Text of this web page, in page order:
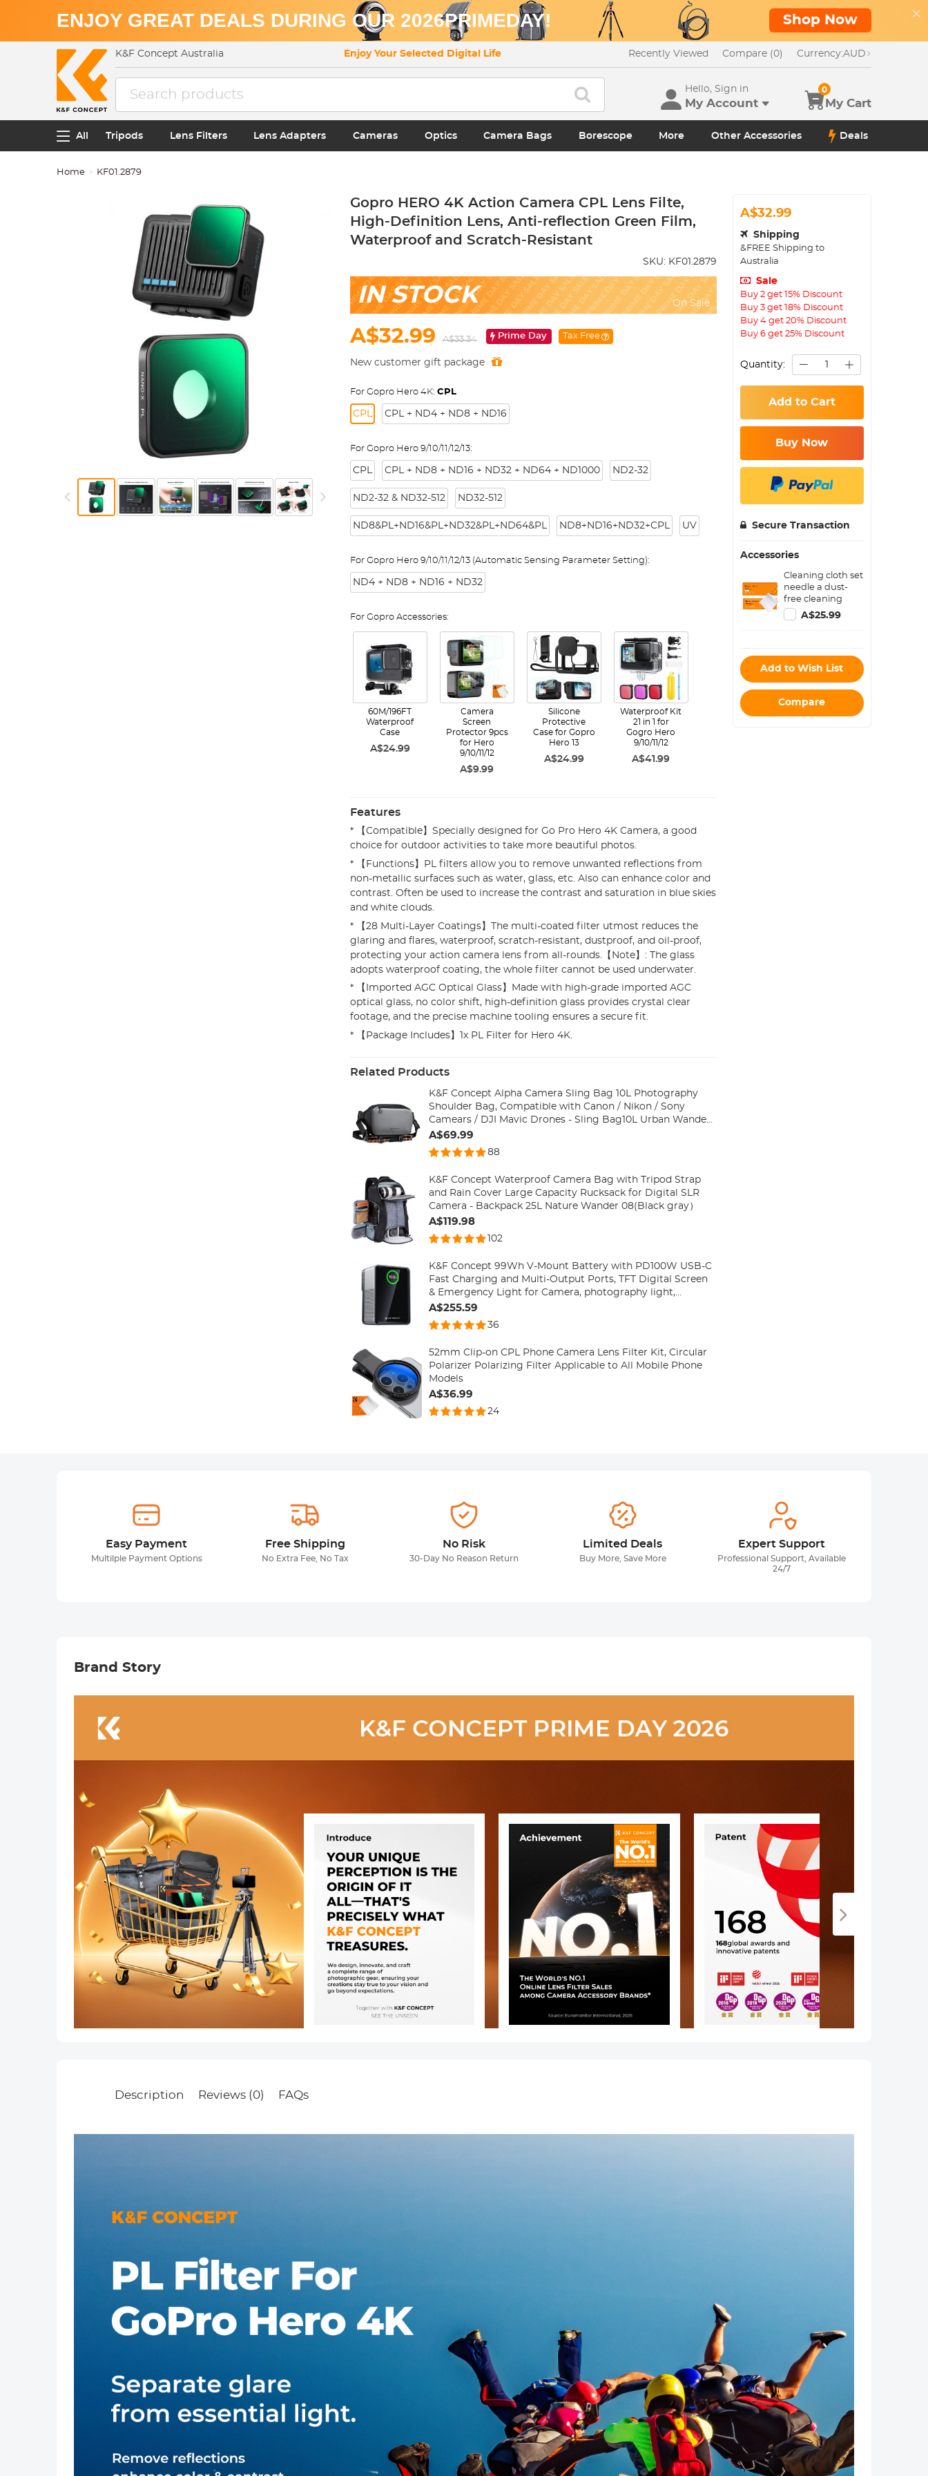
ENJOY GREAT DEALS DURING OUR 2026PRIMEDAY! Shop Now
K&F Concept Australia Enjoy Your Selected Digital Life Recently Viewed Compare (0) Currency:AUD
Hello, Sign in
My Account My Cart
0
All Tripods Lens Filters Lens Adapters Cameras Optics Camera Bags Borescope More Other Accessories Deals
Home KF01.2879
Gopro HERO 4K Action Camera CPL Lens Filte,
High-Definition Lens, Anti-reflection Green Film,
Waterproof and Scratch-Resistant
SKU: KF01.2879
IN STOCK On Sale
A$32.99 A$33.34 Prime Day Tax Free
New customer gift package
For Gopro Hero 4K: CPL
CPL CPL + ND4 + ND8 + ND16
For Gopro Hero 9/10/11/12/13:
CPL CPL + ND8 + ND16 + ND32 + ND64 + ND1000 ND2-32
ND2-32 & ND32-512 ND32-512
ND8&PL+ND16&PL+ND32&PL+ND64&PL ND8+ND16+ND32+CPL UV
For Gopro Hero 9/10/11/12/13 (Automatic Sensing Parameter Setting):
ND4 + ND8 + ND16 + ND32
For Gopro Accessories:
60M/196FT
Waterproof
Case
A$24.99
Camera
Screen
Protector 9pcs
for Hero
9/10/11/12
A$9.99
Silicone
Protective
Case for Gopro
Hero 13
A$24.99
Waterproof Kit
21 in 1 for
Gogro Hero
9/10/11/12
A$41.99
Features
* 【Compatible】Specially designed for Go Pro Hero 4K Camera, a good
choice for outdoor activities to take more beautiful photos.
* 【Functions】PL filters allow you to remove unwanted reflections from
non-metallic surfaces such as water, glass, etc. Also can enhance color and
contrast. Often be used to increase the contrast and saturation in blue skies
and white clouds.
* 【28 Multi-Layer Coatings】The multi-coated filter utmost reduces the
glaring and flares, waterproof, scratch-resistant, dustproof, and oil-proof,
protecting your action camera lens from all-rounds.【Note】: The glass
adopts waterproof coating, the whole filter cannot be used underwater.
* 【Imported AGC Optical Glass】Made with high-grade imported AGC
optical glass, no color shift, high-definition glass provides crystal clear
footage, and the precise machine tooling ensures a secure fit.
* 【Package Includes】1x PL Filter for Hero 4K.
Related Products
K&F Concept Alpha Camera Sling Bag 10L Photography
Shoulder Bag, Compatible with Canon / Nikon / Sony
Camears / DJI Mavic Drones - Sling Bag10L Urban Wander
01(Gray)
A$69.99
88
K&F Concept Waterproof Camera Bag with Tripod Strap
and Rain Cover Large Capacity Rucksack for Digital SLR
Camera - Backpack 25L Nature Wander 08(Black gray）
A$119.98
102
K&F Concept 99Wh V-Mount Battery with PD100W USB-C
Fast Charging and Multi-Output Ports, TFT Digital Screen
& Emergency Light for Camera, photography light,
smartphone, laptop etc.
A$255.59
36
52mm Clip-on CPL Phone Camera Lens Filter Kit, Circular
Polarizer Polarizing Filter Applicable to All Mobile Phone
Models
A$36.99
24
A$32.99
Shipping
&FREE Shipping to
Australia
Sale
Buy 2 get 15% Discount
Buy 3 get 18% Discount
Buy 4 get 20% Discount
Buy 6 get 25% Discount
Quantity:
Add to Cart
Buy Now
Secure Transaction
Accessories
Cleaning cloth set
needle a dust-
free cleaning
cloth dry cloth
white 15*15cm
A$25.99
Add to Wish List
Compare
Easy Payment
Multilple Payment Options
Free Shipping
No Extra Fee, No Tax
No Risk
30-Day No Reason Return
Limited Deals
Buy More, Save More
Expert Support
Professional Support, Available
24/7
Brand Story
Description Reviews (0) FAQs